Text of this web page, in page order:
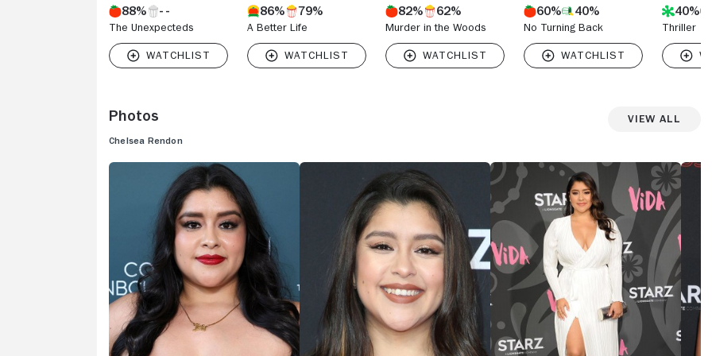
88%
The Unexpecteds
86% 79%
A Better Life
82% 62%
Murder in the Woods
60% 40%
No Turning Back
40%
Thriller
Photos View All
Chelsea Rendon